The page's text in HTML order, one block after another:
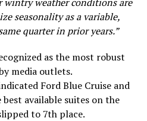
seasonality as a variable,
quarter in prior years.”
as the most robust
media outlets.
Ford Blue Cruise and
available suites on the
to 7th place.